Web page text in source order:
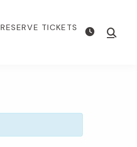
RESERVE TICKETS Show